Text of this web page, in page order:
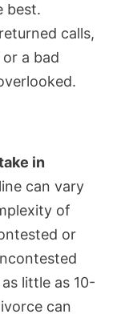
best.
calls,
a bad
in
can vary
of
or
little as 10-
can